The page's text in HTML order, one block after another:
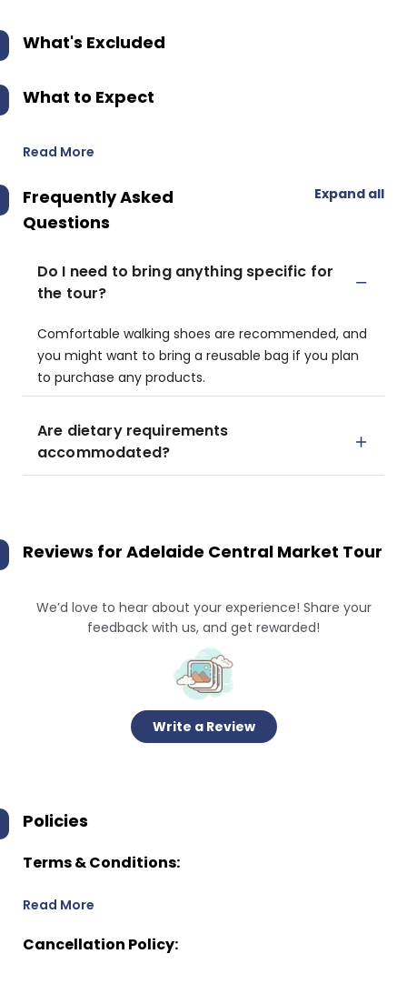
What's Excluded
What to Expect
Read More
Frequently Asked
Questions
Expand all
Do I need to bring anything specific for
the tour?
Comfortable walking shoes are recommended, and
you might want to bring a reusable bag if you plan
to purchase any products.
Are dietary requirements
accommodated?
Reviews for Adelaide Central Market Tour
We’d love to hear about your experience! Share your
feedback with us, and get rewarded!
Write a Review
Policies
Terms & Conditions:
Read More
Cancellation Policy: